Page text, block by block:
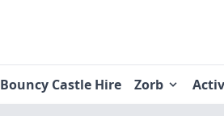
Bouncy Castle Hire Zorb